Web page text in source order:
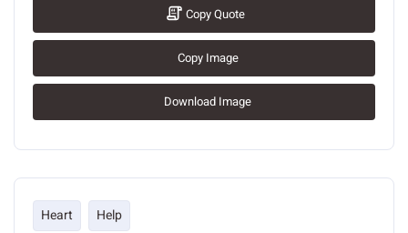
Copy Quote
Copy Image
Download Image
Heart Help